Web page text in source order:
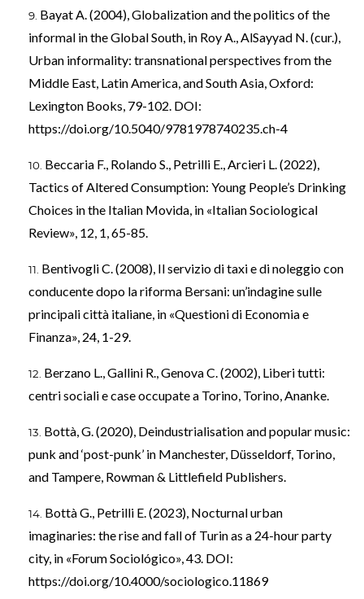
Bayat A. (2004), Globalization and the politics of the
informal in the Global South, in Roy A., AlSayyad N. (cur.),
Urban informality: transnational perspectives from the
Middle East, Latin America, and South Asia, Oxford:
Lexington Books, 79-102. DOI:
https://doi.org/10.5040/9781978740235.ch-4
Beccaria F., Rolando S., Petrilli E., Arcieri L. (2022),
Tactics of Altered Consumption: Young People’s Drinking
Choices in the Italian Movida, in «Italian Sociological
Review», 12, 1, 65-85.
Bentivogli C. (2008), Il servizio di taxi e di noleggio con
conducente dopo la riforma Bersani: un’indagine sulle
principali città italiane, in «Questioni di Economia e
Finanza», 24, 1-29.
Berzano L., Gallini R., Genova C. (2002), Liberi tutti:
centri sociali e case occupate a Torino, Torino, Ananke.
Bottà, G. (2020), Deindustrialisation and popular music:
punk and ‘post-punk’ in Manchester, Düsseldorf, Torino,
and Tampere, Rowman & Littlefield Publishers.
Bottà G., Petrilli E. (2023), Nocturnal urban
imaginaries: the rise and fall of Turin as a 24-hour party
city, in «Forum Sociológico», 43. DOI:
https://doi.org/10.4000/sociologico.11869